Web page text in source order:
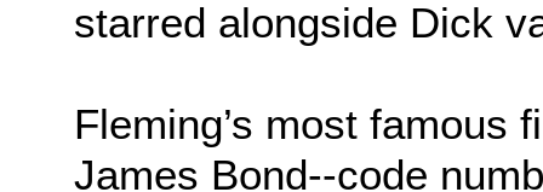
starred alongside Dick
Fleming’s most famous
James Bond--code